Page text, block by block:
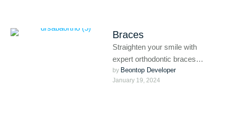
Braces
Straighten your smile with
expert orthodontic braces
tailored for kids, teens, and
adults. From traditional metal to
by Beontop Developer
January 19, 2024